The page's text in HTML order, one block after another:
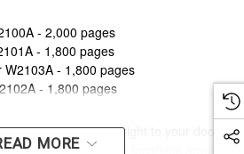
- 2,000 pages
- 1,800 pages
W2103A - 1,800 pages
- 1,800 pages
efficient delivery right to your door,
store - with 120+ locations around
MORE